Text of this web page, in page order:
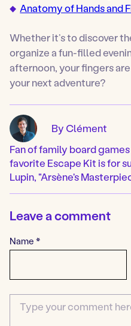
Anatomy of Hands and
Whether it’s to discover
organize a fun-filled
afternoon, your fingers
your next adventure?
By Clément
Fan of family board
favorite Escape Kit is for
Lupin, "Arsène's
Leave a comment
Name *